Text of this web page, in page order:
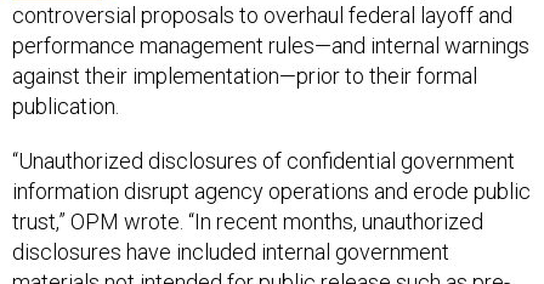
controversial proposals to overhaul federal layoff and
performance management rules—and internal warnings
against their implementation—prior to their formal
publication.
“Unauthorized disclosures of confidential government
information disrupt agency operations and erode public
trust,” OPM wrote. “In recent months, unauthorized
disclosures have included internal government